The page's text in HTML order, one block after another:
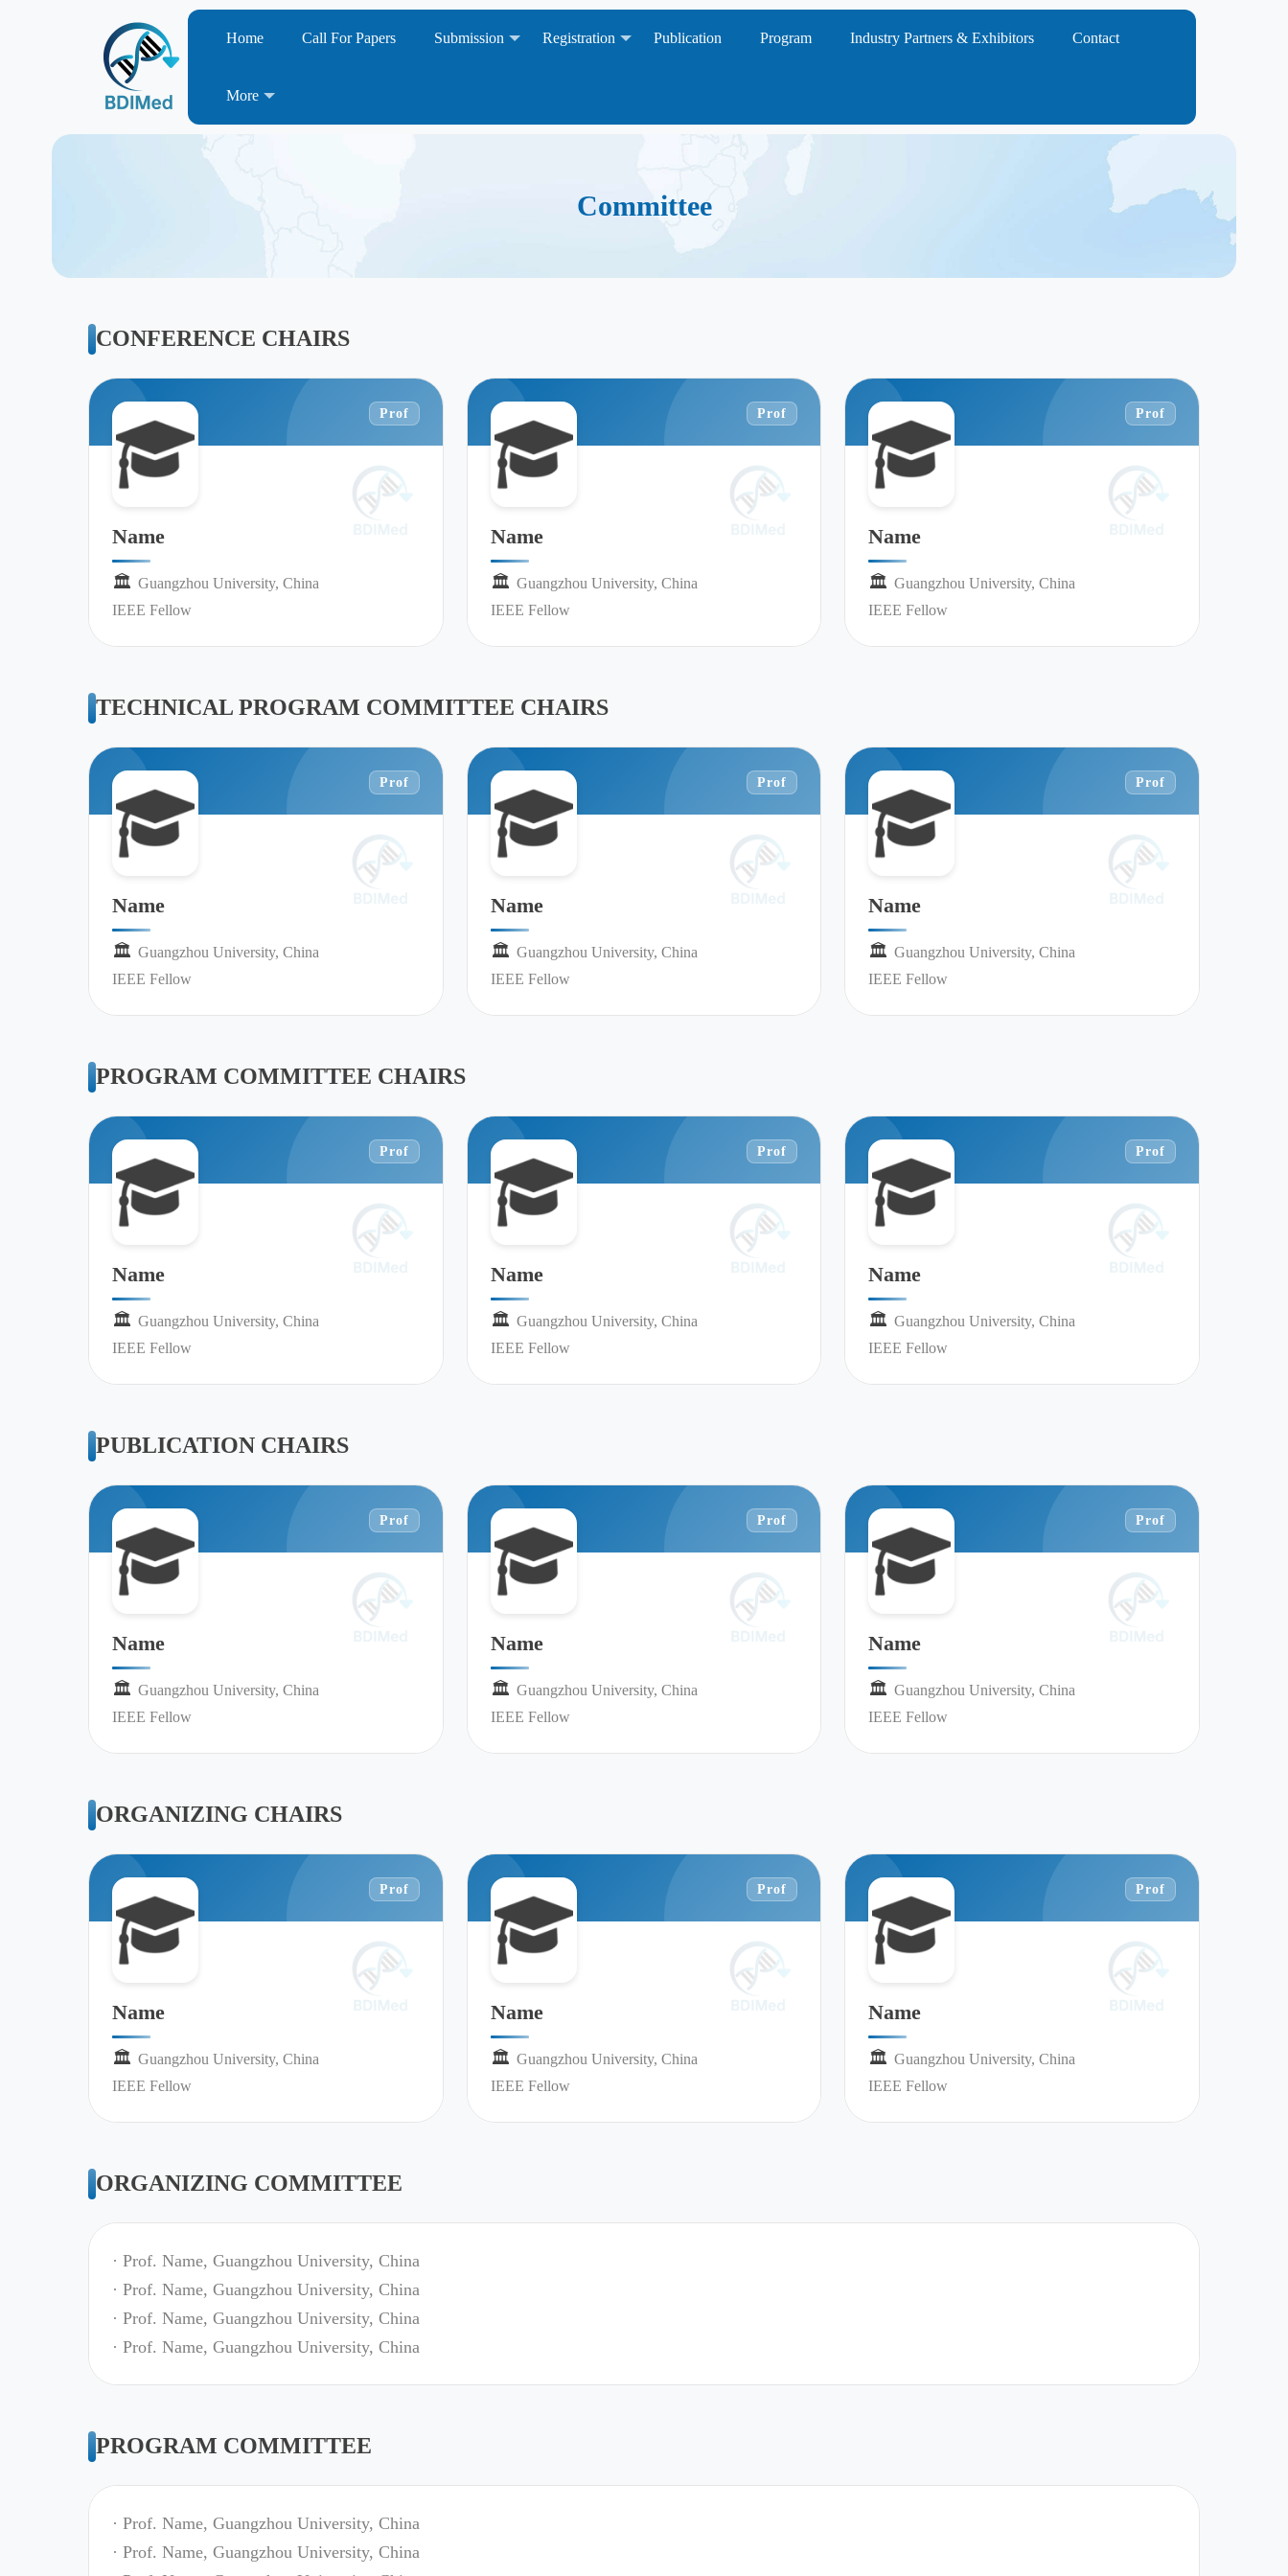
Home Call For Papers Submission Registration Publication Program Industry Partners & Exhibitors Contact
More
Committee
CONFERENCE CHAIRS
Name
🏛︎︎ Guangzhou University, China
IEEE Fellow
Prof
Name
🏛︎︎ Guangzhou University, China
IEEE Fellow
Prof
Name
🏛︎︎ Guangzhou University, China
IEEE Fellow
Prof
TECHNICAL PROGRAM COMMITTEE CHAIRS
Name
🏛︎︎ Guangzhou University, China
IEEE Fellow
Prof
Name
🏛︎︎ Guangzhou University, China
IEEE Fellow
Prof
Name
🏛︎︎ Guangzhou University, China
IEEE Fellow
Prof
PROGRAM COMMITTEE CHAIRS
Name
🏛︎︎ Guangzhou University, China
IEEE Fellow
Prof
Name
🏛︎︎ Guangzhou University, China
IEEE Fellow
Prof
Name
🏛︎︎ Guangzhou University, China
IEEE Fellow
Prof
PUBLICATION CHAIRS
Name
🏛︎︎ Guangzhou University, China
IEEE Fellow
Prof
Name
🏛︎︎ Guangzhou University, China
IEEE Fellow
Prof
Name
🏛︎︎ Guangzhou University, China
IEEE Fellow
Prof
ORGANIZING CHAIRS
Name
🏛︎︎ Guangzhou University, China
IEEE Fellow
Prof
Name
🏛︎︎ Guangzhou University, China
IEEE Fellow
Prof
Name
🏛︎︎ Guangzhou University, China
IEEE Fellow
Prof
ORGANIZING COMMITTEE
· Prof. Name, Guangzhou University, China
· Prof. Name, Guangzhou University, China
· Prof. Name, Guangzhou University, China
· Prof. Name, Guangzhou University, China
PROGRAM COMMITTEE
· Prof. Name, Guangzhou University, China
· Prof. Name, Guangzhou University, China